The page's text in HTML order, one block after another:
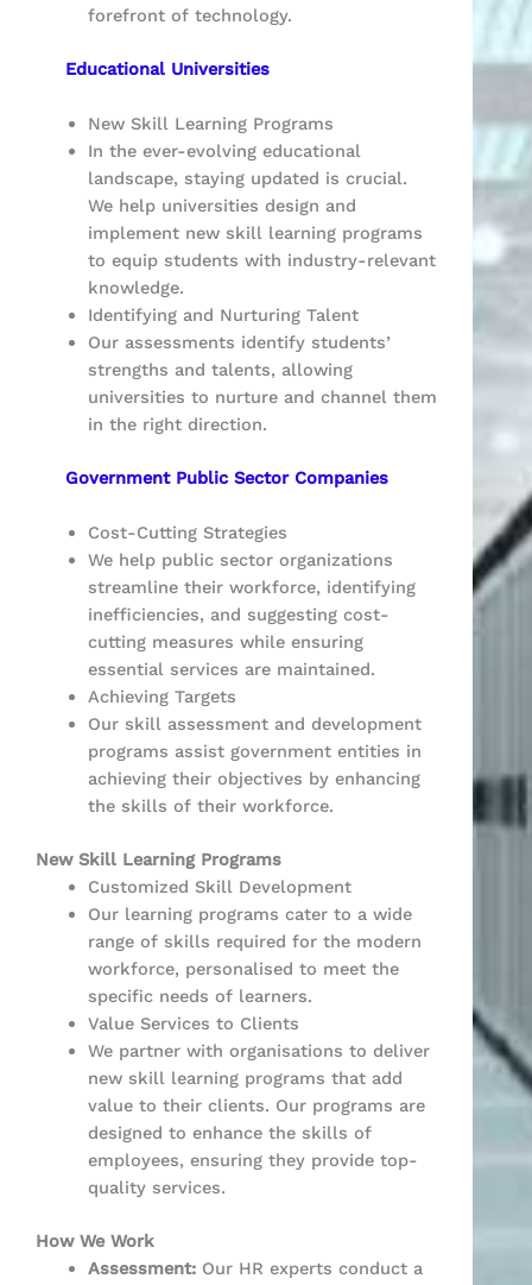
forefront of technology.
Educational Universities
New Skill Learning Programs
In the ever-evolving educational
landscape, staying updated is crucial.
We help universities design and
implement new skill learning programs
to equip students with industry-relevant
knowledge.
Identifying and Nurturing Talent
Our assessments identify students’
strengths and talents, allowing
universities to nurture and channel them
in the right direction.
Government Public Sector Companies
Cost-Cutting Strategies
We help public sector organizations
streamline their workforce, identifying
inefficiencies, and suggesting cost-
cutting measures while ensuring
essential services are maintained.
Achieving Targets
Our skill assessment and development
programs assist government entities in
achieving their objectives by enhancing
the skills of their workforce.
New Skill Learning Programs
Customized Skill Development
Our learning programs cater to a wide
range of skills required for the modern
workforce, personalised to meet the
specific needs of learners.
Value Services to Clients
We partner with organisations to deliver
new skill learning programs that add
value to their clients. Our programs are
designed to enhance the skills of
employees, ensuring they provide top-
quality services.
How We Work
Assessment:Our HR experts conduct a